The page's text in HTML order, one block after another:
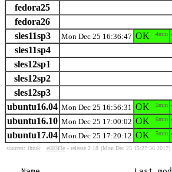
fedora25
fedora26
sles11sp3 Mon Dec 25 16:36:47 OK 4min
sles11sp4
sles12sp1
sles12sp2
sles12sp3
ubuntu16.04 Mon Dec 25 16:56:31 OK 5min
ubuntu16.10 Mon Dec 25 17:00:02 OK 6min
ubuntu17.04 Mon Dec 25 17:20:12 OK 5min
sources: thruk: e603f3e - release 2.18 (Mon Dec 25 15:27:36 2017)